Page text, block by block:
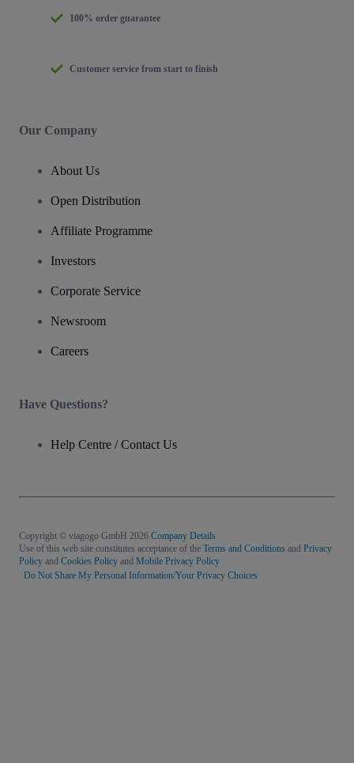
100% order guarantee
Customer service from start to finish
Our Company
About Us
Open Distribution
Affiliate Programme
Investors
Corporate Service
Newsroom
Careers
Have Questions?
Help Centre / Contact Us
Copyright © viagogo GmbH 2026 Company Details
Use of this web site constitutes acceptance of the Terms and Conditions and Privacy
Policy and Cookies Policy and Mobile Privacy Policy
Do Not Share My Personal Information/Your Privacy Choices